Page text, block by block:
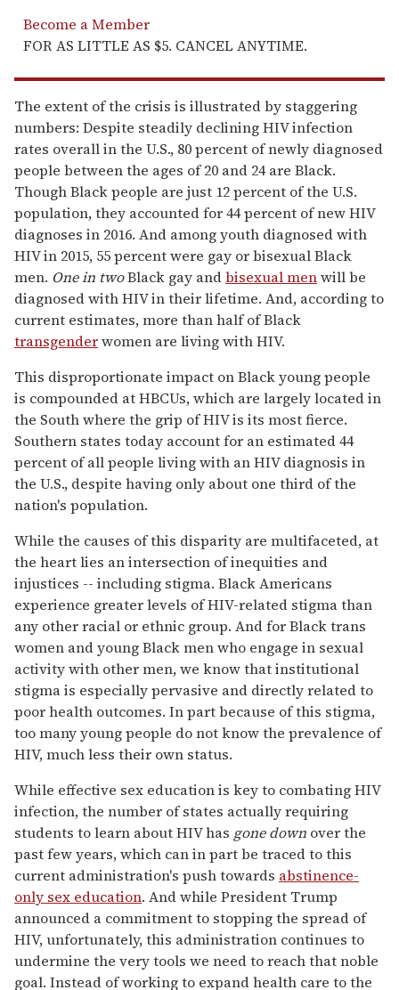
Become a Member
FOR AS LITTLE AS $5. CANCEL ANYTIME.
The extent of the crisis is illustrated by staggering
numbers: Despite steadily declining HIV infection
rates overall in the U.S., 80 percent of newly diagnosed
people between the ages of 20 and 24 are Black.
Though Black people are just 12 percent of the U.S.
population, they accounted for 44 percent of new HIV
diagnoses in 2016. And among youth diagnosed with
HIV in 2015, 55 percent were gay or bisexual Black
men. One in twoBlack gay andbisexual menwill be
diagnosed with HIV in their lifetime. And, according to
current estimates, more than half of Black
transgenderwomen are living with HIV.
This disproportionate impact on Black young people
is compounded at HBCUs, which are largely located in
the South where the grip of HIV is its most fierce.
Southern states today account for an estimated 44
percent of all people living with an HIV diagnosis in
the U.S., despite having only about one third of the
nation's population.
While the causes of this disparity are multifaceted, at
the heart lies an intersection of inequities and
injustices -- including stigma. Black Americans
experience greater levels of HIV-related stigma than
any other racial or ethnic group. And for Black trans
women and young Black men who engage in sexual
activity with other men, we know that institutional
stigma is especially pervasive and directly related to
poor health outcomes. In part because of this stigma,
too many young people do not know the prevalence of
HIV, much less their own status.
While effective sex education is key to combating HIV
infection, the number of states actually requiring
students to learn about HIV has gone down over the
past few years, which can in part be traced to this
current administration's push towards abstinence-
only sex education. And while President Trump
announced a commitment to stopping the spread of
HIV, unfortunately, this administration continues to
undermine the very tools we need to reach that noble
goal. Instead of working to expand health care to the